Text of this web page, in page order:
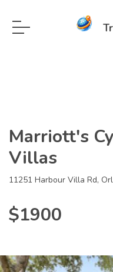
Marriott's
Villas
11251 Harbour Villa Rd,
$1900